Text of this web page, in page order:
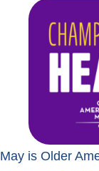
May is Older